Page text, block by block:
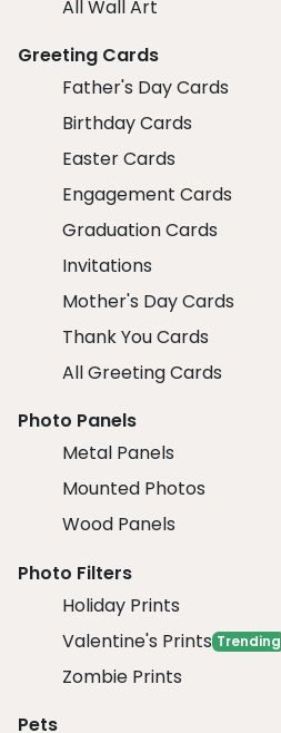
All Wall Art
Greeting Cards
Father's Day Cards
Birthday Cards
Easter Cards
Engagement Cards
Graduation Cards
Invitations
Mother's Day Cards
Thank You Cards
All Greeting Cards
Photo Panels
Metal Panels
Mounted Photos
Wood Panels
Photo Filters
Holiday Prints
Valentine's Prints Trending
Zombie Prints
Pets